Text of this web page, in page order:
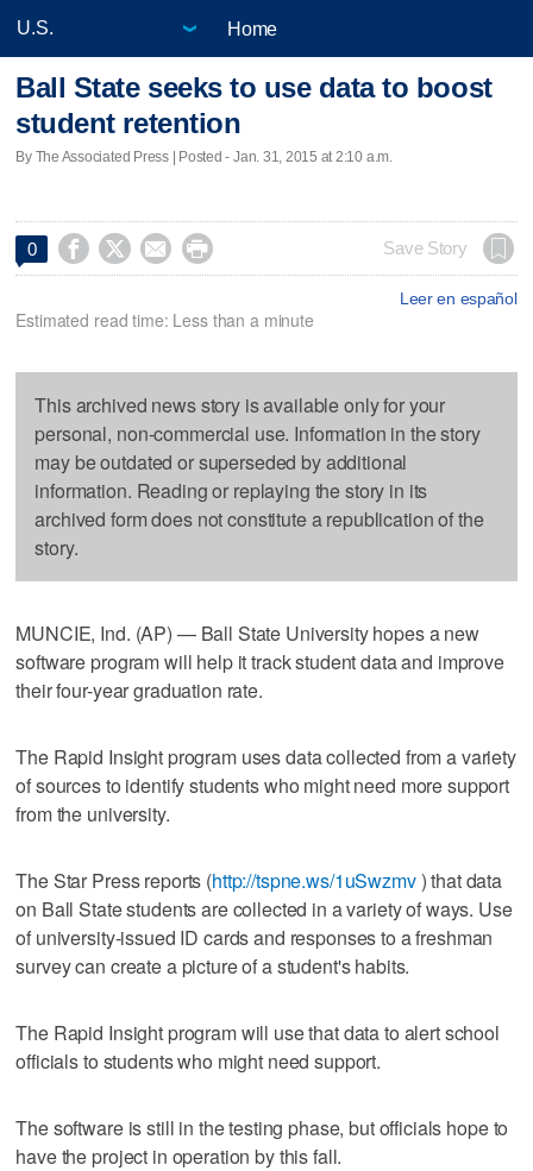
Home
Ball State seeks to use data to boost
student retention
By The Associated Press | Posted - Jan. 31, 2015 at 2:10 a.m.
0     Save Story
Leer en español
Estimated read time: Less than a minute
This archived news story is available only for your
personal, non-commercial use. Information in the story
may be outdated or superseded by additional
information. Reading or replaying the story in its
archived form does not constitute a republication of the
story.
MUNCIE, Ind. (AP) — Ball State University hopes a new
software program will help it track student data and improve
their four-year graduation rate.
The Rapid Insight program uses data collected from a variety
of sources to identify students who might need more support
from the university.
The Star Press reports (http://tspne.ws/1uSwzmv) that data
on Ball State students are collected in a variety of ways. Use
of university-issued ID cards and responses to a freshman
survey can create a picture of a student's habits.
The Rapid Insight program will use that data to alert school
officials to students who might need support.
The software is still in the testing phase, but officials hope to
have the project in operation by this fall.